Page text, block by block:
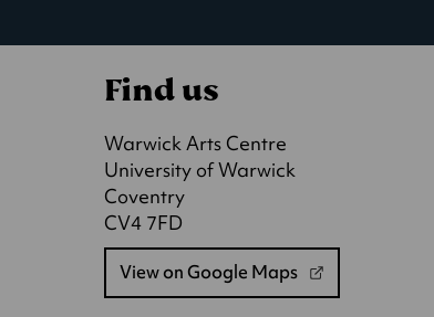
Find us
Warwick Arts Centre
University of Warwick
Coventry
CV4 7FD
View on Google Maps
(opens